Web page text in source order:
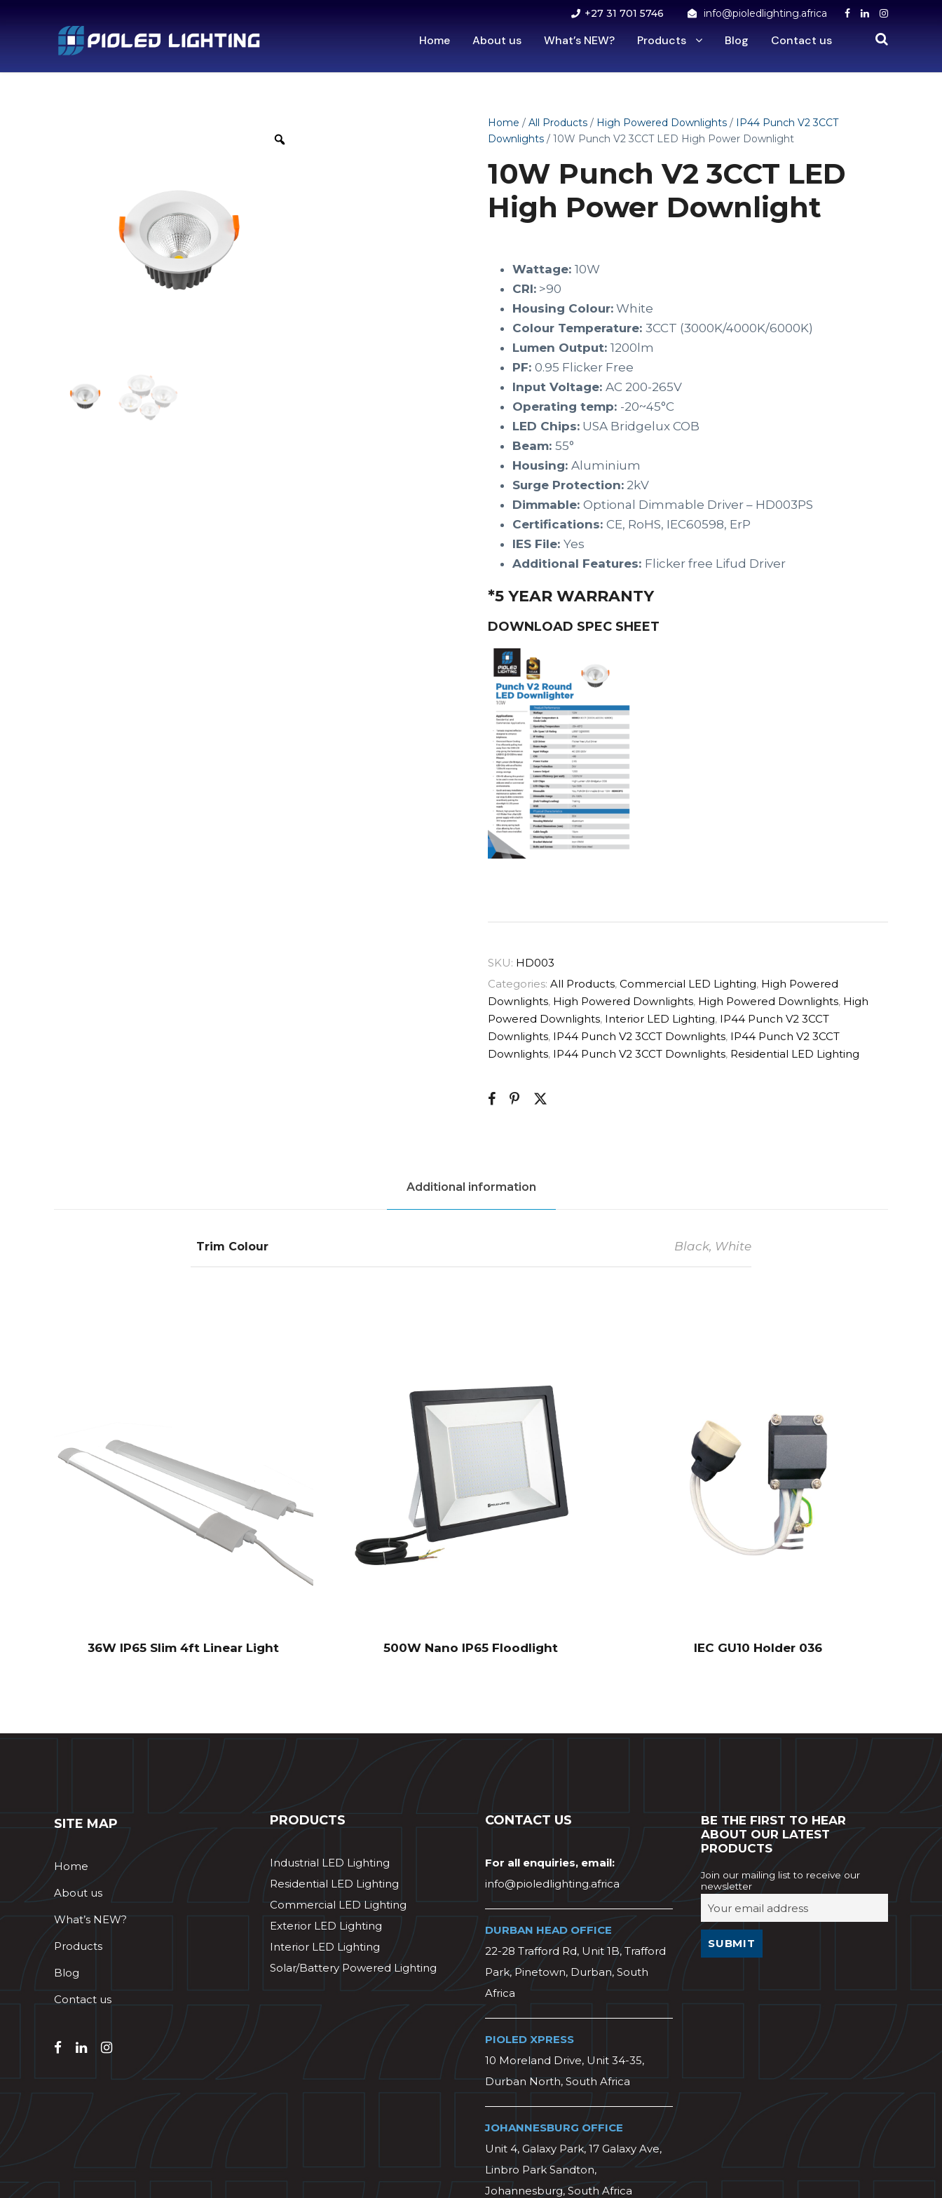
+27 31 701 5746 info@pioledlighting.africa
Home About us What’s NEW? Products Blog Contact us
Home / All Products/ High Powered Downlights/ IP44 Punch V2 3CCT
Downlights/ 10W Punch V2 3CCT LED High Power Downlight
10W Punch V2 3CCT LED
High Power Downlight
Wattage: 10W
CRI:>90
Housing Colour:White
Colour Temperature: 3CCT (3000K/4000K/6000K)
Lumen Output: 1200lm
PF: 0.95 Flicker Free
Input Voltage: AC 200-265V
Operating temp: -20~45°C
LED Chips:USA Bridgelux COB
Beam: 55°
Housing: Aluminium
Surge Protection:2kV
Dimmable: Optional Dimmable Driver – HD003PS
Certifications: CE, RoHS, IEC60598, ErP
IES File: Yes
Additional Features: Flicker free Lifud Driver
*5 YEAR WARRANTY
DOWNLOAD SPEC SHEET
SKU: HD003
Categories: All Products, Commercial LED Lighting, High Powered
Downlights, High Powered Downlights, High Powered Downlights, High
Powered Downlights, Interior LED Lighting, IP44 Punch V2 3CCT
Downlights, IP44 Punch V2 3CCT Downlights, IP44 Punch V2 3CCT
Downlights, IP44 Punch V2 3CCT Downlights, Residential LED Lighting
Additional information
Trim Colour Black, White
36W IP65 Slim 4ft Linear Light 500W Nano IP65 Floodlight IEC GU10 Holder 036
SITE MAP
Home
About us
What’s NEW?
Products
Blog
Contact us
PRODUCTS
Industrial LED Lighting
Residential LED Lighting
Commercial LED Lighting
Exterior LED Lighting
Interior LED Lighting
Solar/Battery Powered Lighting
CONTACT US
For all enquiries, email:
info@pioledlighting.africa
DURBAN HEAD OFFICE
22-28 Trafford Rd, Unit 1B, Trafford
Park, Pinetown, Durban, South
Africa
PIOLED XPRESS
10 Moreland Drive, Unit 34-35,
Durban North, South Africa
JOHANNESBURG OFFICE
Unit 4, Galaxy Park, 17 Galaxy Ave,
Linbro Park Sandton,
Johannesburg, South Africa
BE THE FIRST TO HEAR
ABOUT OUR LATEST
PRODUCTS
Join our mailing list to receive our
newsletter